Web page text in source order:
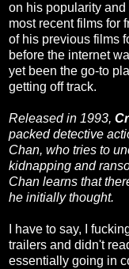
on his popularity
most recent films for
of his previous films
before the internet
yet been the go-to
getting off track.
Released in 1993,
packed detective
Chan, who tries to
kidnapping and
Chan learns that
he initially thought.
I have to say, I
trailers and didn't
essentially going in